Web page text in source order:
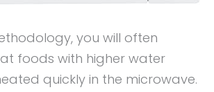
you will often
foods with higher water
quickly in the microwave.